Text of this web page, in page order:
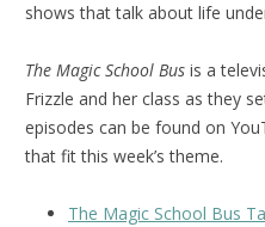
shows that talk about life
The Magic School Bus is a
Frizzle and her class as they
episodes can be found on
that fit this week’s theme.
The Magic School Bus